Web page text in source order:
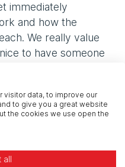
immediately
and how the
We really value
to have someone
at ways to help.
with the Service
'gets things done'
visitor data, to improve our
to give you a great website
the cookies we use open the
all